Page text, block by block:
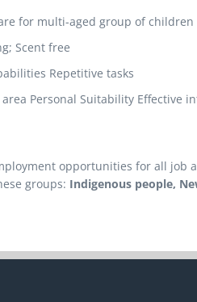
for multi-aged group of children
Scent free
Repetitive tasks
Personal Suitability Effective
opportunities for all job
groups: Indigenous people,